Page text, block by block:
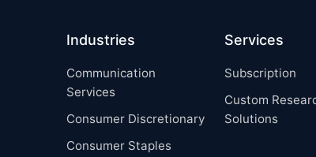
Industries
Communication
Services
Consumer Discretionary
Consumer Staples
Services
Subscription
Custom
Solutions